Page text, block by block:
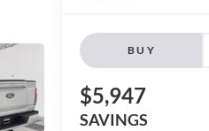
BUY
$5,947
SAVINGS